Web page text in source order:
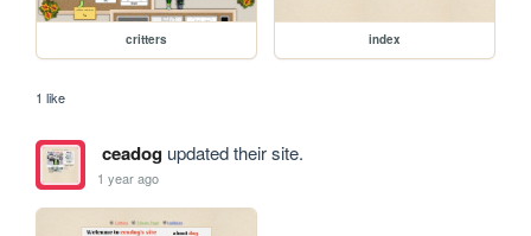
critters index
1 like
ceadogupdated their site.
1 year ago